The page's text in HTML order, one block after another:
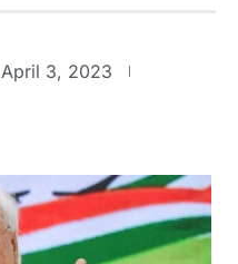
April 3, 2023